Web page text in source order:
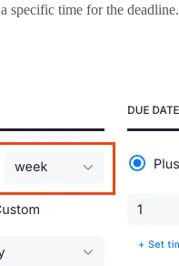
specific time for the deadline.